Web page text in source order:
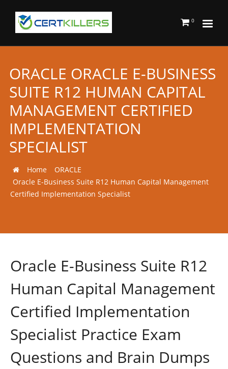
0
ORACLE ORACLE E-BUSINESS
SUITE R12 HUMAN CAPITAL
MANAGEMENT CERTIFIED
IMPLEMENTATION
SPECIALIST
Home
ORACLE
Oracle E-Business Suite R12 Human Capital Management
Certified Implementation Specialist
Oracle E-Business Suite R12
Human Capital Management
Certified Implementation
Specialist Practice Exam
Questions and Brain Dumps